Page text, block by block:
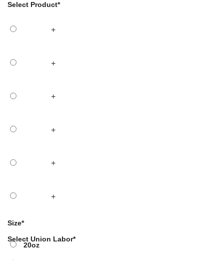
Select Product*
+
+
+
+
+
+
Size*
20oz
Select Union Labor*